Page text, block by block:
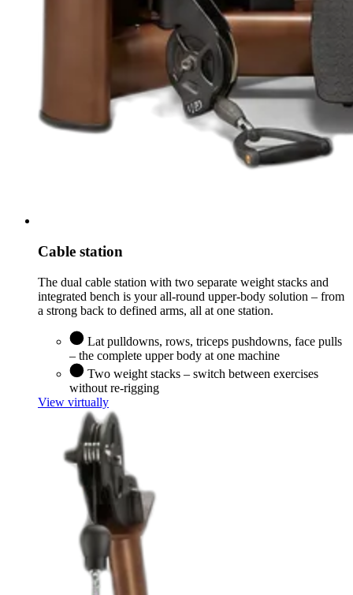
Cable station
The dual cable station with two separate weight stacks and
integrated bench is your all-round upper-body solution – from
a strong back to defined arms, all at one station.
Lat pulldowns, rows, triceps pushdowns, face pulls
– the complete upper body at one machine
Two weight stacks – switch between exercises
without re-rigging
View virtually